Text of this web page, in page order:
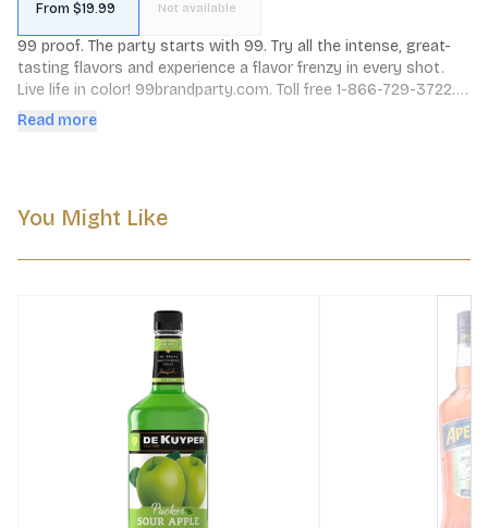
From $19.99 Not available
99 proof. The party starts with 99. Try all the intense, great-
tasting flavors and experience a flavor frenzy in every shot.
Live life in color! 99brandparty.com. Toll free 1-866-729-3722.
49.5% alc./vol. Produced by Polynesian Products Co.,
Read more
You Might Like